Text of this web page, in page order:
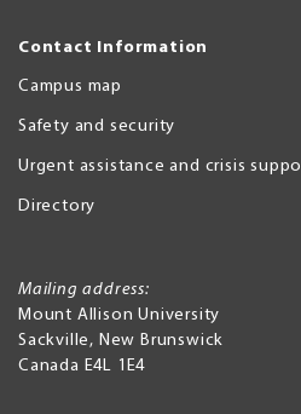
Contact Information
Campus map
Safety and security
Urgent assistance and crisis
Directory
Mailing address:
Mount Allison University
Sackville, New Brunswick
Canada E4L 1E4